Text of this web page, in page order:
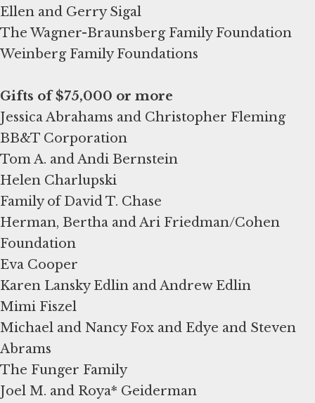
Ellen and Gerry Sigal
The Wagner-Braunsberg Family Foundation
Weinberg Family Foundations
Gifts of $75,000 or more
Jessica Abrahams and Christopher Fleming
BB&T Corporation
Tom A. and Andi Bernstein
Helen Charlupski
Family of David T. Chase
Herman, Bertha and Ari Friedman/Cohen
Foundation
Eva Cooper
Karen Lansky Edlin and Andrew Edlin
Mimi Fiszel
Michael and Nancy Fox and Edye and Steven
Abrams
The Funger Family
Joel M. and Roya* Geiderman